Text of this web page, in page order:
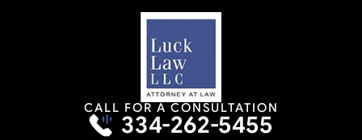
CALL FOR A CONSULTATION
334-262-5455